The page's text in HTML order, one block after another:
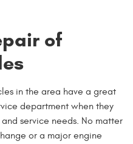
of
in the area have a great
department when they
service needs. No matter
or a major engine